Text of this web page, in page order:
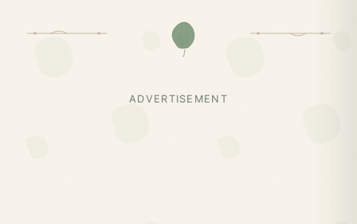
ADVERTISEMENT